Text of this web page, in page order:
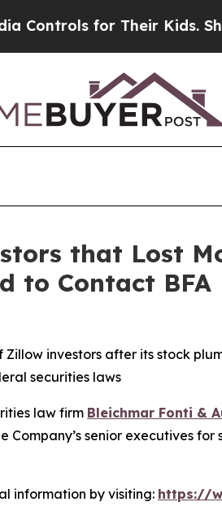
for Their Kids. Should the
that Lost
to Contact
investors after its stock
securities laws
law firm Bleichmar Fonti &
Company’s senior executives
information by visiting: https://